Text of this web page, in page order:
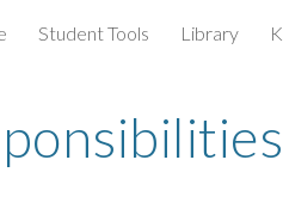
Skip to navigation
Student Tools Library